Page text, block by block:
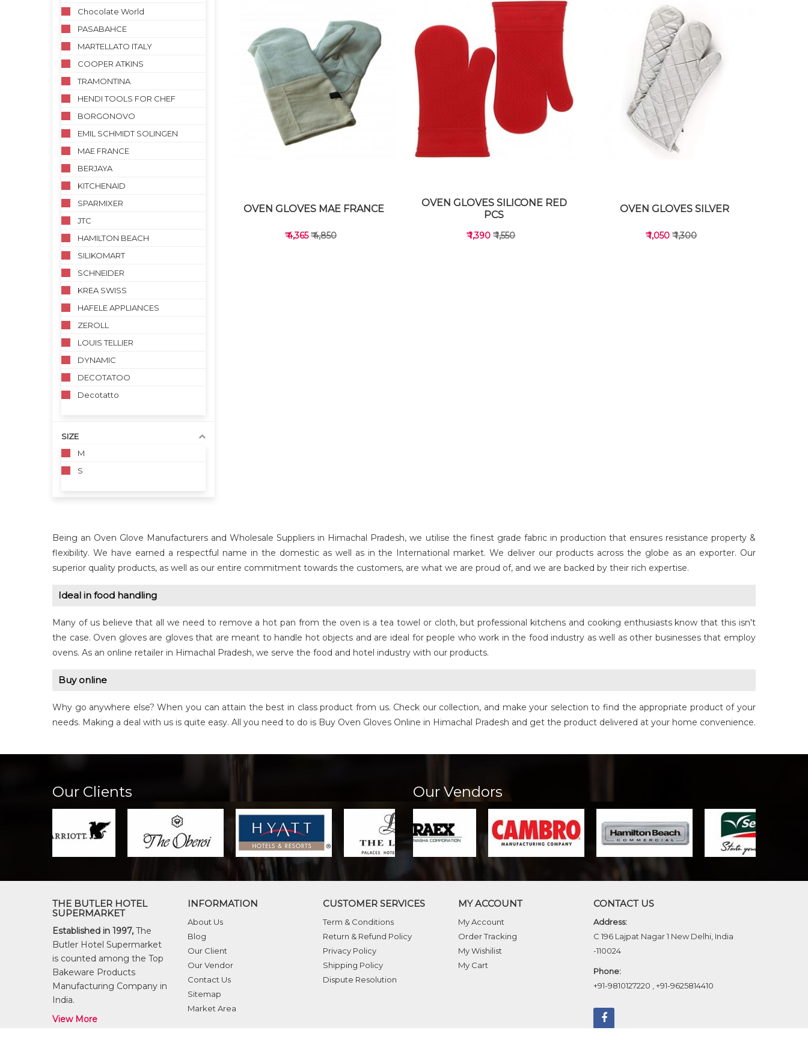
VIEW DETAILS VIEW DETAILS VIEW DETAILS
OVEN GLOVES MAE FRANCE
₹ 4,365₹ 4,850
OVEN GLOVES SILICONE RED
PCS
₹ 1,390₹ 1,550
OVEN GLOVES SILVER
₹ 1,050₹ 1,300
Chocolate World
PASABAHCE
MARTELLATO ITALY
COOPER ATKINS
TRAMONTINA
HENDI TOOLS FOR CHEF
BORGONOVO
EMIL SCHMIDT SOLINGEN
MAE FRANCE
BERJAYA
KITCHENAID
SPARMIXER
JTC
HAMILTON BEACH
SILIKOMART
SCHNEIDER
KREA SWISS
HAFELE APPLIANCES
ZEROLL
LOUIS TELLIER
DYNAMIC
DECOTATOO
Decotatto
SIZE
M
S
Being an Oven Glove Manufacturers and Wholesale Suppliers in Himachal Pradesh, we utilise the finest grade fabric in production that ensures resistance property &
flexibility. We have earned a respectful name in the domestic as well as in the International market. We deliver our products across the globe as an exporter. Our
superior quality products, as well as our entire commitment towards the customers, are what we are proud of, and we are backed by their rich expertise.
Ideal in food handling
Many of us believe that all we need to remove a hot pan from the oven is a tea towel or cloth, but professional kitchens and cooking enthusiasts know that this isn't
the case. Oven gloves are gloves that are meant to handle hot objects and are ideal for people who work in the food industry as well as other businesses that employ
ovens. As an online retailer in Himachal Pradesh, we serve the food and hotel industry with our products.
Buy online
Why go anywhere else? When you can attain the best in class product from us. Check our collection, and make your selection to find the appropriate product of your
needs. Making a deal with us is quite easy. All you need to do is Buy Oven Gloves Online in Himachal Pradesh and get the product delivered at your home convenience.
Our Clients Our Vendors
THE BUTLER HOTEL
SUPERMARKET
Established in 1997, The
Butler Hotel Supermarket
is counted among the Top
Bakeware Products
Manufacturing Company in
India.
View More
INFORMATION
About Us
Blog
Our Client
Our Vendor
Contact Us
Sitemap
Market Area
CUSTOMER SERVICES
Term & Conditions
Return & Refund Policy
Privacy Policy
Shipping Policy
Dispute Resolution
MY ACCOUNT
My Account
Order Tracking
My Wishilist
My Cart
CONTACT US
Address:
C 196 Lajpat Nagar 1 New Delhi, India
-110024
Phone:
+91-9810127220
+91-9625814410